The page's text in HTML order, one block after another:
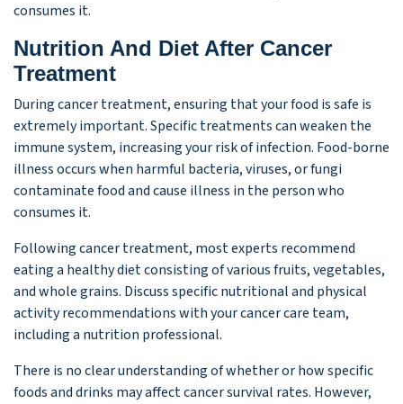
consumes it.
Nutrition And Diet After Cancer
Treatment
During cancer treatment, ensuring that your food is safe is
extremely important. Specific treatments can weaken the
immune system, increasing your risk of infection. Food-borne
illness occurs when harmful bacteria, viruses, or fungi
contaminate food and cause illness in the person who
consumes it.
Following cancer treatment, most experts recommend
eating a healthy diet consisting of various fruits, vegetables,
and whole grains. Discuss specific nutritional and physical
activity recommendations with your cancer care team,
including a nutrition professional.
There is no clear understanding of whether or how specific
foods and drinks may affect cancer survival rates. However,